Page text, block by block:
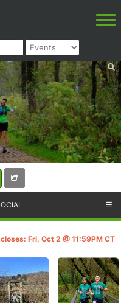
☰
Fri, Oct 2 @ 11:59PM CT